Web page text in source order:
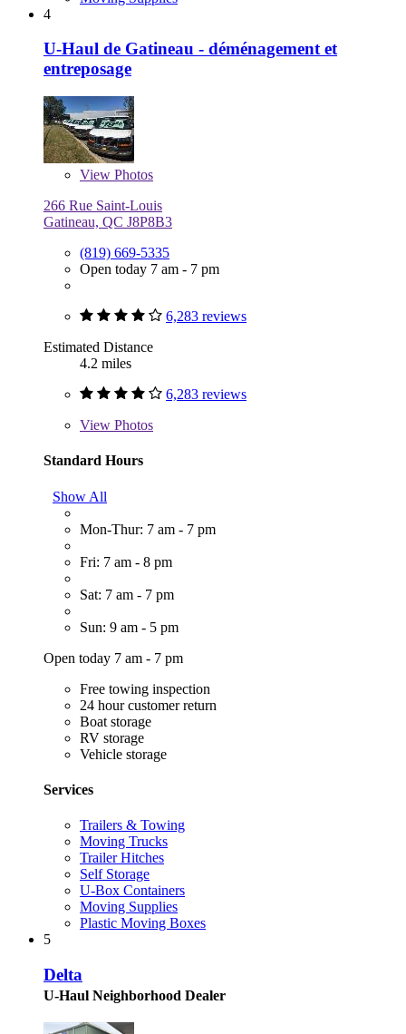
4
U-Haul de Gatineau - déménagement et
entreposage
View Photos
266 Rue Saint-Louis
Gatineau, QC J8P8B3
(819) 669-5335
Open today 7 am - 7 pm
6,283 reviews
Estimated Distance
4.2 miles
6,283 reviews
View Photos
Standard Hours
Show All
Mon-Thur: 7 am - 7 pm
Fri: 7 am - 8 pm
Sat: 7 am - 7 pm
Sun: 9 am - 5 pm
Open today 7 am - 7 pm
Free towing inspection
24 hour customer return
Boat storage
RV storage
Vehicle storage
Services
Trailers & Towing
Moving Trucks
Trailer Hitches
Self Storage
U-Box Containers
Moving Supplies
Plastic Moving Boxes
5
Delta
U-Haul Neighborhood Dealer